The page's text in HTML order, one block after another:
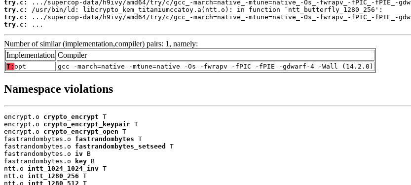
try.c:
try.c:
try.c:
try.c:
...
Number of similar (implementation,compiler) pairs: 1, namely:
Implementation Compiler
T: opt gcc -march=native -mtune=native -Os -fwrapv -fPIC -fPIE -gdwarf-4 -Wall (14.2.0)
Namespace violations
encrypt.o crypto_encrypt T
encrypt.o crypto_encrypt_keypair T
encrypt.o crypto_encrypt_open T
fastrandombytes.o fastrandombytes T
fastrandombytes.o fastrandombytes_setseed
T
fastrandombytes.o iv B
fastrandombytes.o
key B
ntt.o intt_1024_1024_inv T
ntt.o intt_1280_256 T
ntt.o intt_1280_512 T